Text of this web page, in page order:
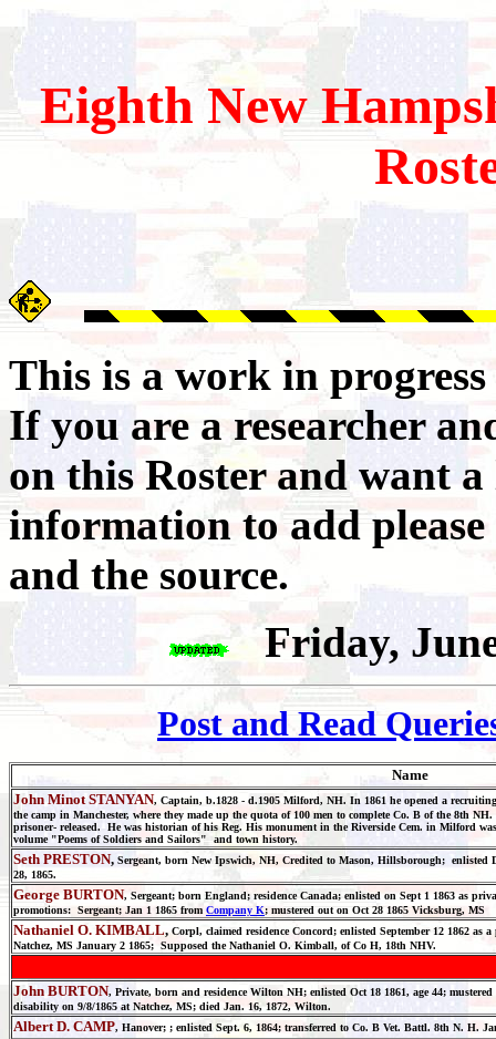
Eighth New
This is a work in progress
If you are a researcher
on this Roster and want
information to add please
and the source.
Friday,
Post and Read
Name
John Minot STANYAN, Captain, b.1828 - d.1905 Milford, NH. In 1861 he opened a
the camp in Manchester, where they made up the quota of 100 men to complete Co. B of the 8th
prisoner- released. He was historian of his Reg. His monument in the Riverside Cem. in Milford
volume "Poems of Soldiers and Sailors" and town history.
Seth PRESTON, Sergeant, born New Ipswich, NH, Credited to Mason, Hillsborough; enlisted
28, 1865.
George BURTON, Sergeant; born England; residence Canada; enlisted on Sept 1 1863 as
promotions: Sergeant; Jan 1 1865 from Company K; mustered out on Oct 28 1865 Vicksburg, MS
Nathaniel O. KIMBALL, Corpl, claimed residence Concord; enlisted September 12 1862 as
Natchez, MS January 2 1865; Supposed the Nathaniel O. Kimball, of Co H, 18th NHV.
John BURTON, Private, born and residence Wilton NH; enlisted Oct 18 1861, age 44;
disability on 9/8/1865 at Natchez, MS; died Jan. 16, 1872, Wilton.
Albert D. CAMP, Hanover; ; enlisted Sept. 6, 1864; transferred to Co. B Vet. Battl. 8th N. H.